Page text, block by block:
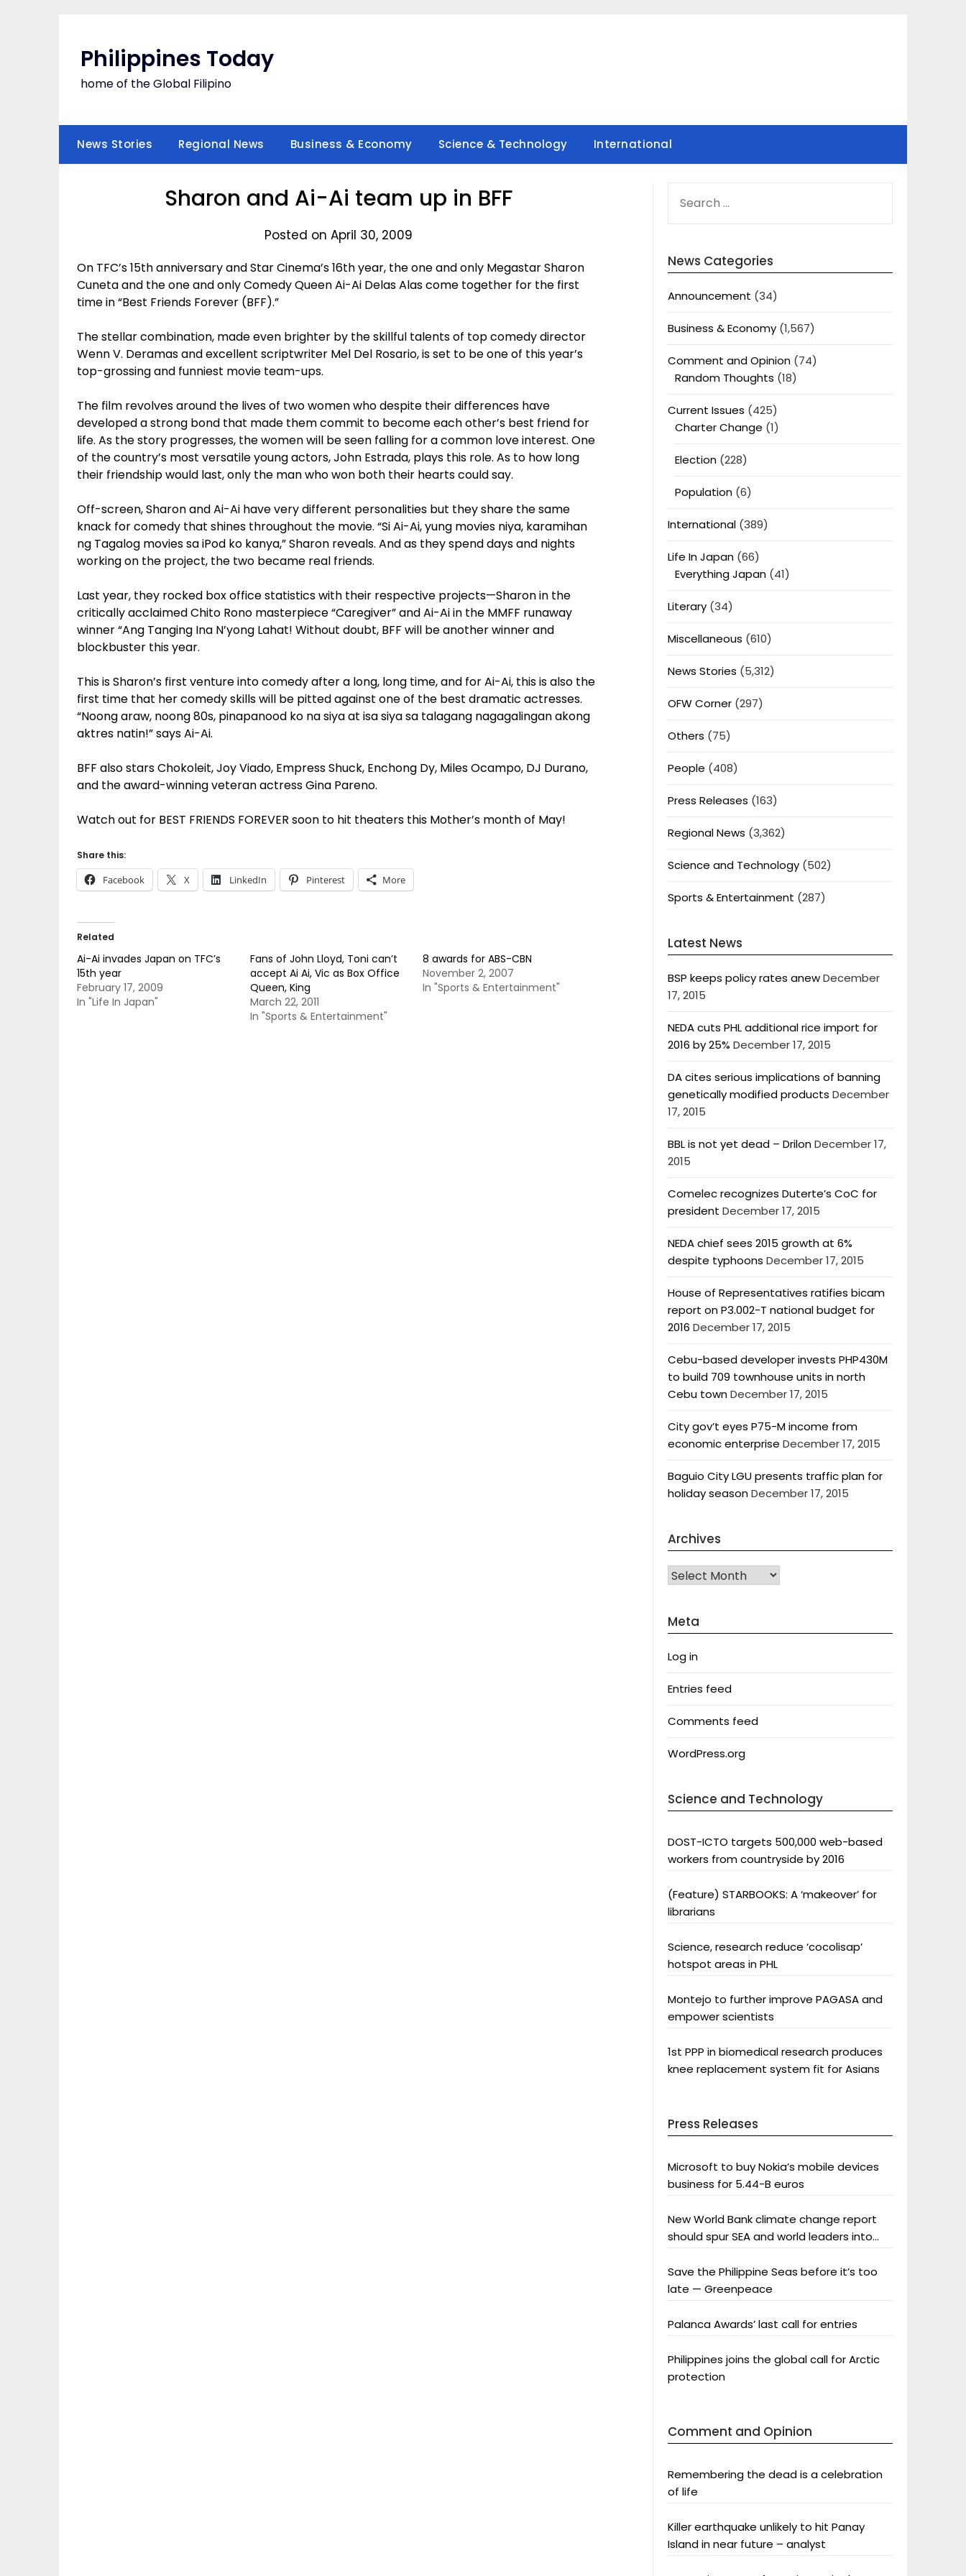
Philippines Today
home of the Global Filipino
News Stories Regional News Business & Economy Science & Technology International
Sharon and Ai-Ai team up in BFF
Posted on April 30, 2009
On TFC’s 15th anniversary and Star Cinema’s 16th year, the one and only Megastar Sharon
Cuneta and the one and only Comedy Queen Ai-Ai Delas Alas come together for the first
time in “Best Friends Forever (BFF).”
The stellar combination, made even brighter by the skillful talents of top comedy director
Wenn V. Deramas and excellent scriptwriter Mel Del Rosario, is set to be one of this year’s
top-grossing and funniest movie team-ups.
The film revolves around the lives of two women who despite their differences have
developed a strong bond that made them commit to become each other’s best friend for
life. As the story progresses, the women will be seen falling for a common love interest. One
of the country’s most versatile young actors, John Estrada, plays this role. As to how long
their friendship would last, only the man who won both their hearts could say.
Off-screen, Sharon and Ai-Ai have very different personalities but they share the same
knack for comedy that shines throughout the movie. “Si Ai-Ai, yung movies niya, karamihan
ng Tagalog movies sa iPod ko kanya,” Sharon reveals. And as they spend days and nights
working on the project, the two became real friends.
Last year, they rocked box office statistics with their respective projects—Sharon in the
critically acclaimed Chito Rono masterpiece “Caregiver” and Ai-Ai in the MMFF runaway
winner “Ang Tanging Ina N’yong Lahat! Without doubt, BFF will be another winner and
blockbuster this year.
This is Sharon’s first venture into comedy after a long, long time, and for Ai-Ai, this is also the
first time that her comedy skills will be pitted against one of the best dramatic actresses.
“Noong araw, noong 80s, pinapanood ko na siya at isa siya sa talagang nagagalingan akong
aktres natin!” says Ai-Ai.
BFF also stars Chokoleit, Joy Viado, Empress Shuck, Enchong Dy, Miles Ocampo, DJ Durano,
and the award-winning veteran actress Gina Pareno.
Watch out for BEST FRIENDS FOREVER soon to hit theaters this Mother’s month of May!
Share this:
Facebook X LinkedIn Pinterest More
Related
Ai-Ai invades Japan on TFC’s
15th year
February 17, 2009
In "Life In Japan"
Fans of John Lloyd, Toni can’t
accept Ai Ai, Vic as Box Office
Queen, King
March 22, 2011
In "Sports & Entertainment"
8 awards for ABS-CBN
November 2, 2007
In "Sports & Entertainment"
FOR:
News Categories
Announcement (34)
Business & Economy(1,567)
Comment and Opinion(74)
Random Thoughts (18)
Current Issues (425)
Charter Change (1)
Election(228)
Population(6)
International(389)
Life In Japan(66)
Everything Japan(41)
Literary(34)
Miscellaneous (610)
News Stories (5,312)
OFW Corner(297)
Others (75)
People (408)
Press Releases (163)
Regional News (3,362)
Science and Technology(502)
Sports & Entertainment (287)
Latest News
BSP keeps policy rates anewDecember
17, 2015
NEDA cuts PHL additional rice import for
2016 by 25% December 17, 2015
DA cites serious implications of banning
genetically modified products December
17, 2015
BBL is not yet dead – DrilonDecember 17,
2015
Comelec recognizes Duterte’s CoC for
president December 17, 2015
NEDA chief sees 2015 growth at 6%
despite typhoons December 17, 2015
House of Representatives ratifies bicam
report on P3.002-T national budget for
2016 December 17, 2015
Cebu-based developer invests PHP430M
to build 709 townhouse units in north
Cebu townDecember 17, 2015
City gov’t eyes P75-M income from
economic enterprise December 17, 2015
Baguio City LGU presents traffic plan for
holiday seasonDecember 17, 2015
Archives
Archives
Meta
Log in
Entries feed
Comments feed
WordPress.org
Science and Technology
DOST-ICTO targets 500,000 web-based
workers from countryside by 2016
(Feature) STARBOOKS: A ‘makeover’ for
librarians
Science, research reduce ‘cocolisap’
hotspot areas in PHL
Montejo to further improve PAGASA and
empower scientists
1st PPP in biomedical research produces
knee replacement system fit for Asians
Press Releases
Microsoft to buy Nokia’s mobile devices
business for 5.44-B euros
New World Bank climate change report
should spur SEA and world leaders into
Save the Philippine Seas before it’s too
late — Greenpeace
Palanca Awards’ last call for entries
Philippines joins the global call for Arctic
protection
Comment and Opinion
Remembering the dead is a celebration
of life
Killer earthquake unlikely to hit Panay
Island in near future – analyst